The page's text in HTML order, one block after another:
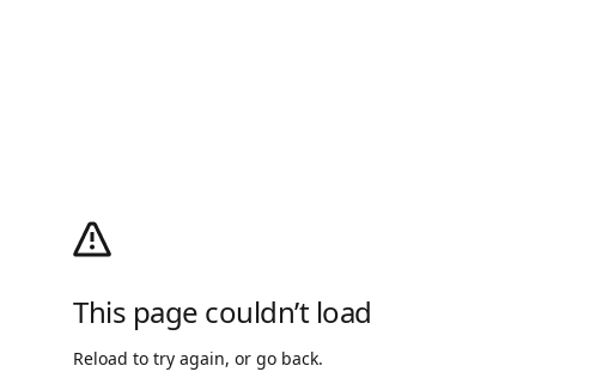
This page couldn’t load
Reload to try again, or go back.